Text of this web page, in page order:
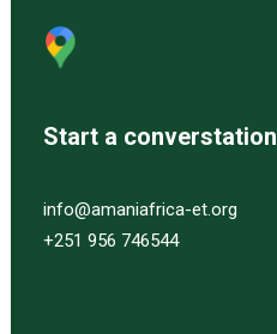
Start a converstation
info@amaniafrica-et.org
+251 956 746544